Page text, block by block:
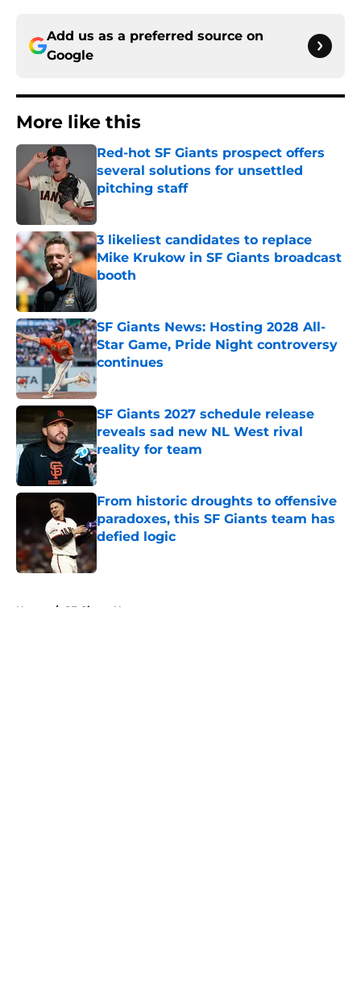
Add us as a preferred source on
Google
More like this
Red-hot SF Giants prospect offers
several solutions for unsettled
pitching staff
3 likeliest candidates to replace
Mike Krukow in SF Giants broadcast
booth
Published by on Invalid Date
SF Giants News: Hosting 2028 All-
Star Game, Pride Night controversy
continues
Published by on Invalid Date
SF Giants 2027 schedule release
reveals sad new NL West rival
reality for team
Published by on Invalid Date
From historic droughts to offensive
paradoxes, this SF Giants team has
defied logic
Published by on Invalid Date
Home / SF Giants News